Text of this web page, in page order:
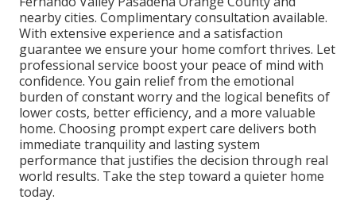
nearby cities. Complimentary consultation available.
With extensive experience and a satisfaction
guarantee we ensure your home comfort thrives. Let
professional service boost your peace of mind with
confidence. You gain relief from the emotional
burden of constant worry and the logical benefits of
lower costs, better efficiency, and a more valuable
home. Choosing prompt expert care delivers both
immediate tranquility and lasting system
performance that justifies the decision through real
world results. Take the step toward a quieter home
today.